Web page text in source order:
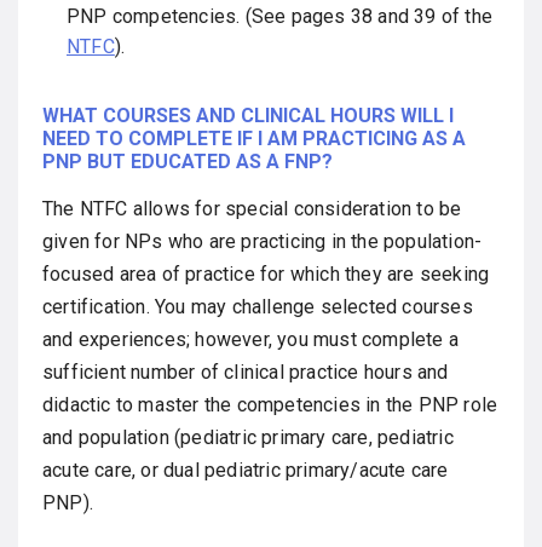
PNP competencies. (See pages 38 and 39 of the
NTFC).
WHAT COURSES AND CLINICAL HOURS WILL I
NEED TO COMPLETE IF I AM PRACTICING AS A
PNP BUT EDUCATED AS A FNP?
The NTFC allows for special consideration to be
given for NPs who are practicing in the population-
focused area of practice for which they are seeking
certification. You may challenge selected courses
and experiences; however, you must complete a
sufficient number of clinical practice hours and
didactic to master the competencies in the PNP role
and population (pediatric primary care, pediatric
acute care, or dual pediatric primary/acute care
PNP).